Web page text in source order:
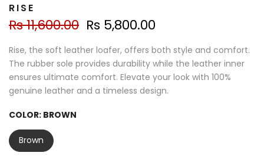
RISE
Rs 11,600.00 Rs 5,800.00
Rise, the soft leather loafer, offers both style and comfort.
The rubber sole provides durability while the leather inner
ensures ultimate comfort. Elevate your look with 100%
genuine leather and a timeless design.
COLOR: BROWN
Brown